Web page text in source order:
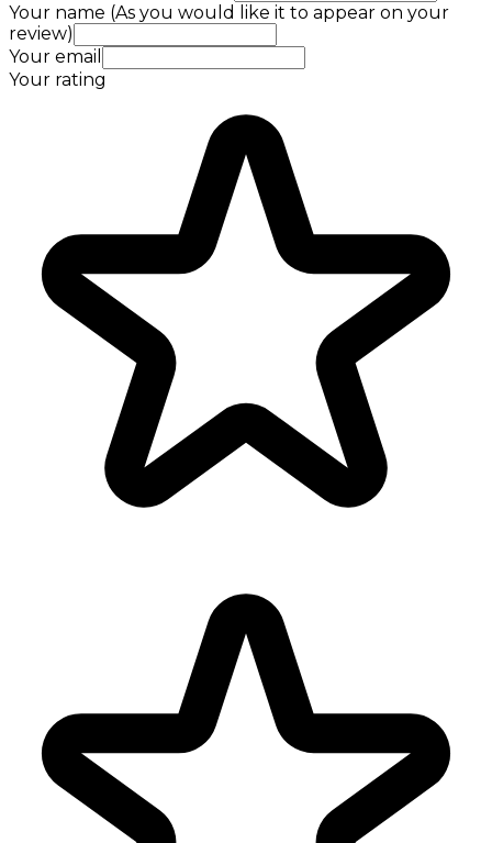
Your name (As you would like it to appear on your
review)
Your email
Your rating